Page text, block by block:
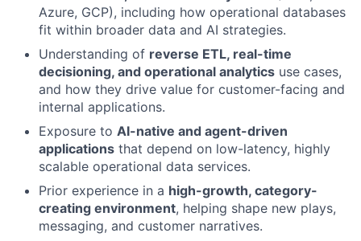
Azure, GCP), including how operational databases
fit within broader data and AI strategies.
Understanding of reverse ETL, real-time
decisioning, and operational analytics use cases,
and how they drive value for customer-facing and
internal applications.
Exposure to AI-native and agent-driven
applications that depend on low-latency, highly
scalable operational data services.
Prior experience in a high-growth, category-
creating environment, helping shape new plays,
messaging, and customer narratives.